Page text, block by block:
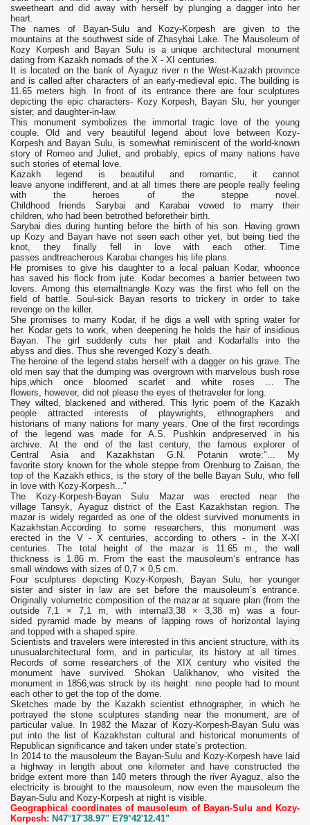
sweetheart and did away with herself by plunging a dagger into her
heart.
The names of Bayan-Sulu and Kozy-Korpesh are given to the
mountains at the southwest side of Zhasybai Lake. The Mausoleum of
Коzу Korpesh and Bayan Sulu is а unique architectural monument
dating from Kazakh nomads of the X - XI centuries.
It is located on the bank of Ауaguz river n the West-Kazakh province
and is called after characters of an early-medieval epic. The building is
11.65 meters high. In front of its entrance there are four sculptures
depicting the epic characters- Kozy Korpesh, Bayan Slu, her younger
sister, and daughter-in-law.
This monument symbolizes the immortal tragic love of the young
couple. Old and very beautiful legend about love between Kozy-
Korpesh and Bayan Sulu, is somewhat reminiscent of the world-known
story of Romeo and Juliet, and probably, epics of many nations have
such stories of eternal love.
Kazakh legend is beautiful and romantic, it cannot
leave anyone indifferent, and at all times there are people really feeling
with the heroes of the steppe novel.
Childhood friends Sarybai and Karabai vowed to marry their
children, who had been betrothed beforetheir birth.
Sarybai dies during hunting before the birth of his son. Having grown
up Kozy and Bayan have not seen each other yet, but being tied the
knot, they finally fell in love with each other. Time
passes andtreacherous Karabai changes his life plans.
He promises to give his daughter to a local paluan Kodar, whoonce
has saved his flock from jute. Kodar becomes a barrier between two
lovers. Among this eternaltriangle Kozy was the first who fell on the
field of battle. Soul-sick Bayan resorts to trickery in order to take
revenge on the killer.
She promises to marry Kodar, if he digs a well with spring water for
her. Kodar gets to work, when deepening he holds the hair of insidious
Bayan. The girl suddenly cuts her plait and Kodarfalls into the
abyss and dies. Thus she revenged Kozy’s death.
The heroine of the legend stabs herself with a dagger on his grave. The
old men say that the dumping was overgrown with marvelous bush rose
hips,which once bloomed scarlet and white roses ... The
flowers, however, did not please the eyes of thetraveler for long.
They wilted, blackened and withered. This lyric poem of the Kazakh
people attracted interests of playwrights, ethnographers and
historians of many nations for many years. One of the first recordings
of the legend was made for A.S. Pushkin andpreserved in his
archive. At the end of the last century, the famous explorer of
Central Asia and Kazakhstan G.N. Potanin wrote:"... My
favorite story known for the whole steppe from Orenburg to Zaisan, the
top of the Kazakh ethics, is the story of the belle Bayan Sulu, who fell
in love with Kozy-Korpesh..."
The Kozy-Korpesh-Bayan Sulu Mazar was erected near the
village Tansyk, Ayaguz district of the East Kazakhstan region. The
mazar is widely regarded as one of the oldest survived monuments in
Kazakhstan.According to some researchers, this monument was
erected in the V - X centuries, according to others - in the X-XI
centuries. The total height of the mazar is 11.65 m., the wall
thickness is 1.86 m. From the east the mausoleum’s entrance has
small windows with sizes of 0,7 × 0,5 cm.
Four sculptures depicting Kozy-Korpesh, Bayan Sulu, her younger
sister and sister in law are set before the mausoleum’s entrance.
Originally volumetric composition of the mazar at square plan (from the
outside 7,1 × 7,1 m, with internal3,38 × 3,38 m) was a four-
sided pyramid made by means of lapping rows of horizontal laying
and topped with a shaped spire.
Scientists and travelers were interested in this ancient structure, with its
unusualarchitectural form, and in particular, its history at all times.
Records of some researchers of the XIX century who visited the
monument have survived. Shokan Ualikhanov, who visited the
monument in 1856,was struck by its height: nine people had to mount
each other to get the top of the dome.
Sketches made by the Kazakh scientist ethnographer, in which he
portrayed the stone sculptures standing near the monument, are of
particular value. In 1982 the Mazar of Kozy-Korpesh-Bayan Sulu was
put into the list of Kazakhstan cultural and historical monuments of
Republican significance and taken under state’s protection.
In 2014 to the mausoleum the Bayan-Sulu and Kozy-Korpesh have laid
a highway in length about one kilometer and have constructed the
bridge extent more than 140 meters through the river Ayaguz, also the
electricity is brought to the mausoleum, now even the mausoleum the
Bayan-Sulu and Kozy-Korpesh at night is visible.
Geographical coordinates of mausoleum of Bayan-Sulu and Kozy-
Korpesh: N47°17'38.97" E79°42'12.41"